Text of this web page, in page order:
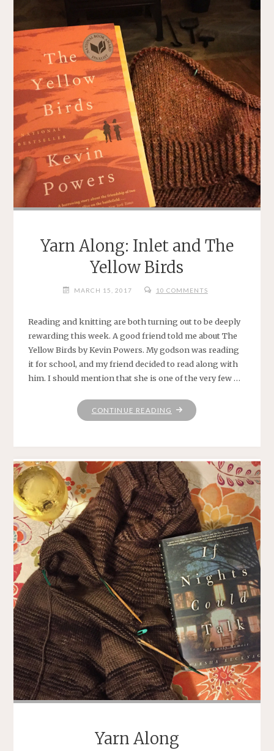
Yarn Along: Inlet and The
Yellow Birds
MARCH 15, 2017 10 COMMENTS
Reading and knitting are both turning out to be deeply
rewarding this week. A good friend told me about The
Yellow Birds by Kevin Powers. My godson was reading
it for school, and my friend decided to read along with
him. I should mention that she is one of the very few …
CONTINUE READING "YARN
THE
YELLOW
BIRDS"
Yarn Along